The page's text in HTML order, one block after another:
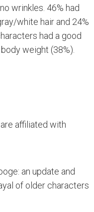
wrinkles. 46% had
white hair and 24%
had a good
weight (38%).
affiliated with
an update and
of older characters